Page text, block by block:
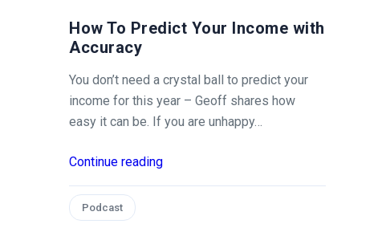
How To Predict Your Income with
Accuracy
You don’t need a crystal ball to predict your
income for this year – Geoff shares how
easy it can be. If you are unhappy…
Continue reading
Podcast